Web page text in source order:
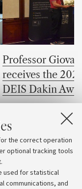
the correct operation
optional tracking tools
used for statistical
communications, and
Professor
receives the
DEIS Dakin
The professor of the
Electrical, Electronic,
Engineering
at the University of
received one of the
awards in the field of
electrical insulation